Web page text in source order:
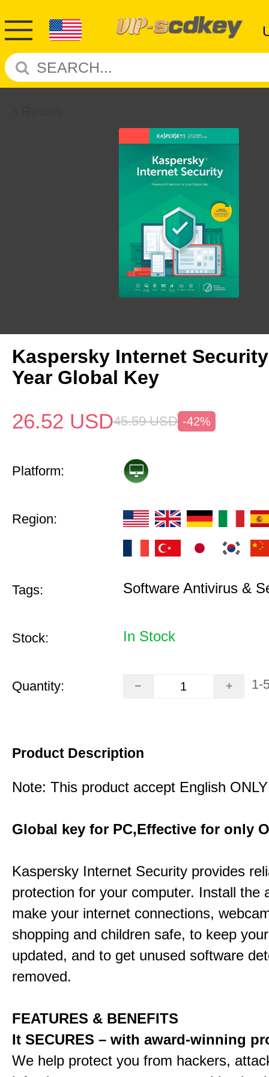
Kaspersky Internet
Year Global Key
26.52 USD45.59 USD -42%
Platform:
Region:
Tags: Software Antivirus &
Stock: In Stock
Quantity: 1-
Product Description
Note: This product accept English
Global key for PC,Effective for only
Kaspersky Internet Security provides
protection for your computer. Install the
make your internet connections,
shopping and children safe, to keep
updated, and to get unused software
removed.
FEATURES & BENEFITS
It SECURES – with award-winning
We help protect you from hackers,